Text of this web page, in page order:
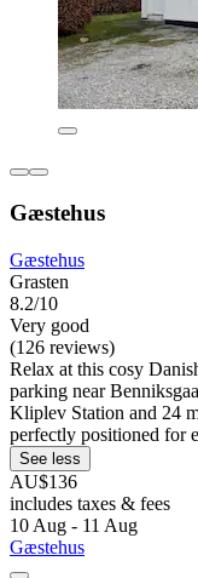
Gæstehus
Gæstehus
Grasten
8.2/10
Very good
(126 reviews)
Relax at this cosy
parking near
Kliplev Station and 24
perfectly positioned for
See less
AU$136
includes taxes & fees
10 Aug - 11 Aug
Gæstehus